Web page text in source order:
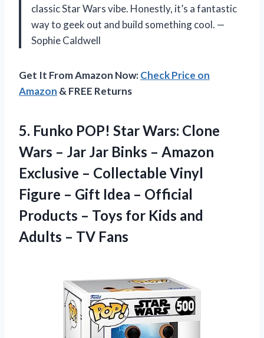
classic Star Wars vibe. Honestly, it’s a fantastic
way to geek out and build something cool. —
Sophie Caldwell
Get It From Amazon Now:Check Price on
Amazon & FREE Returns
5. Funko POP! Star Wars: Clone
Wars – Jar Jar Binks – Amazon
Exclusive – Collectable Vinyl
Figure – Gift Idea – Official
Products – Toys for Kids and
Adults – TV Fans